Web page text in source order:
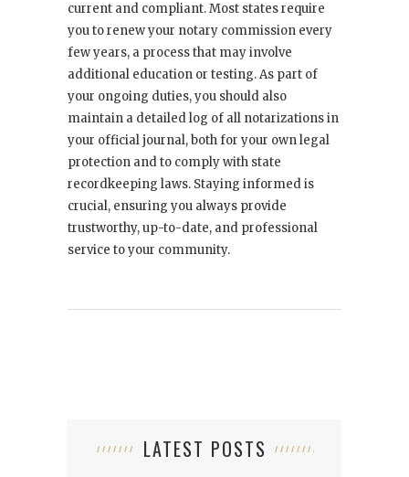
current and compliant. Most states require
you to renew your notary commission every
few years, a process that may involve
additional education or testing. As part of
your ongoing duties, you should also
maintain a detailed log of all notarizations in
your official journal, both for your own legal
protection and to comply with state
recordkeeping laws. Staying informed is
crucial, ensuring you always provide
trustworthy, up-to-date, and professional
service to your community.
LATEST POSTS